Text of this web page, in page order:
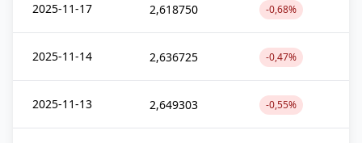
2025-11-17 2,618750 -0,68%
2025-11-14 2,636725 -0,47%
2025-11-13 2,649303 -0,55%